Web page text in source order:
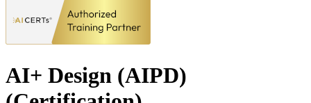
AI+ Design (AIPD)